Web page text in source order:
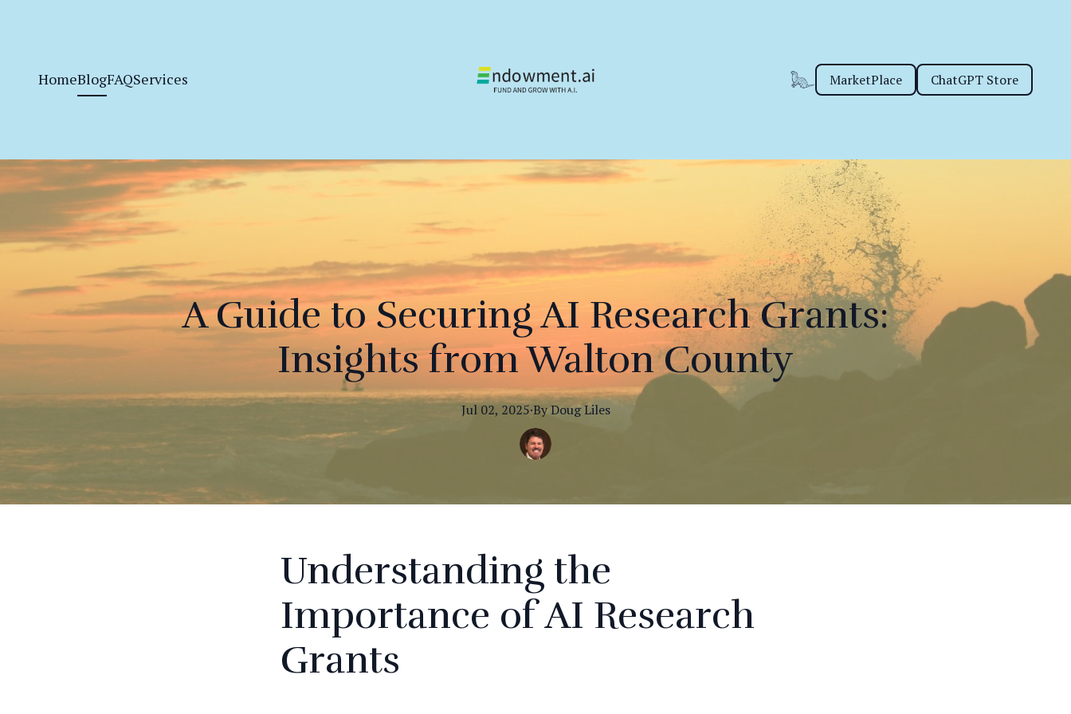
HomeBlogFAQServices MarketPlace ChatGPT Store
A Guide to Securing AI Research Grants:
Insights from Walton County
Jul 02, 2025·By Doug Liles
Understanding the
Importance of AI Research
Grants